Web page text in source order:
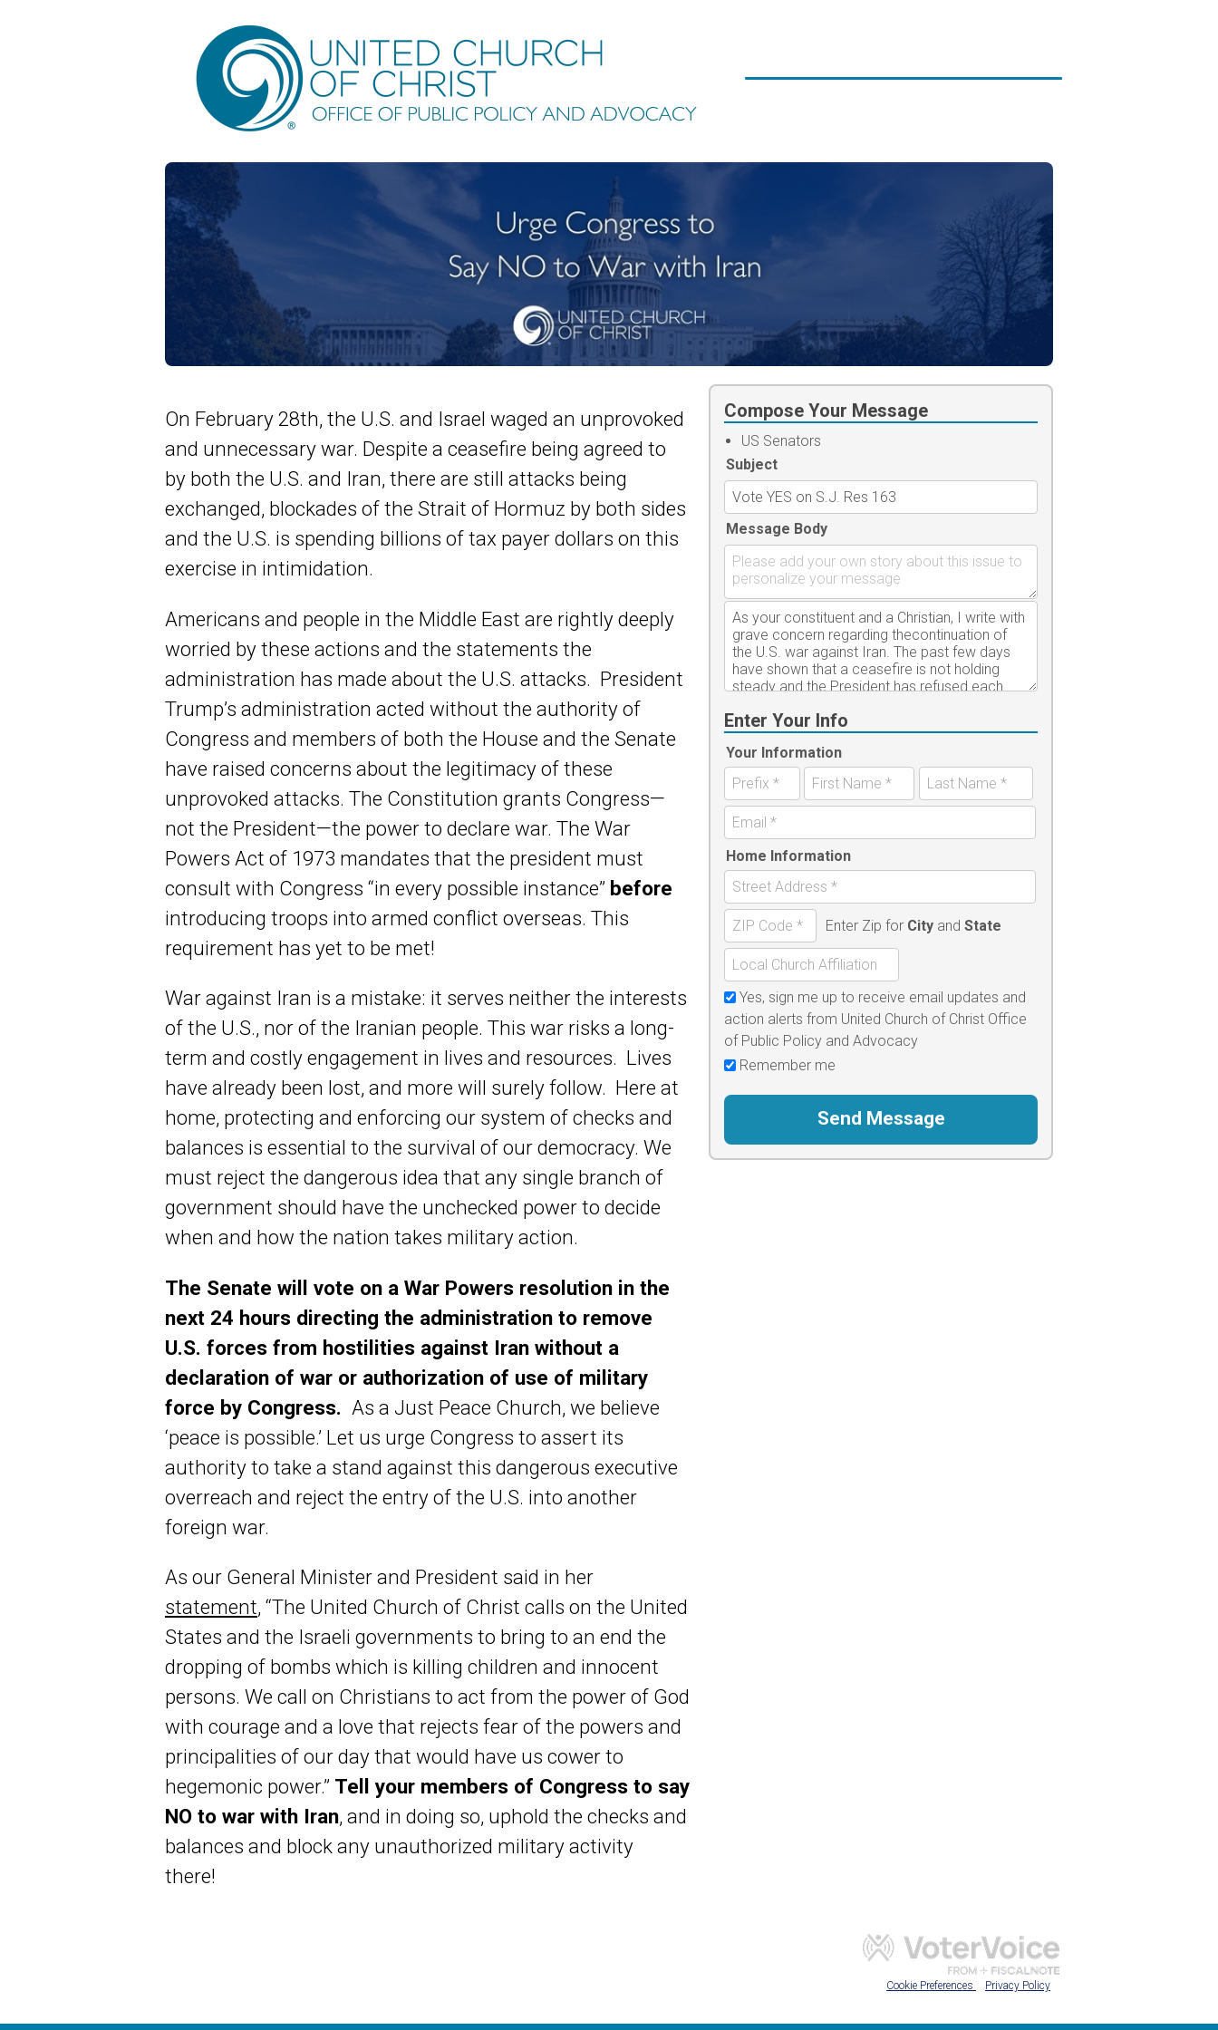
On February 28th, the U.S. and Israel waged an unprovoked
and unnecessary war. Despite a ceasefire being agreed to
by both the U.S. and Iran, there are still attacks being
exchanged, blockades of the Strait of Hormuz by both sides
and the U.S. is spending billions of tax payer dollars on this
exercise in intimidation.
Americans and people in the Middle East are rightly deeply
worried by these actions and the statements the
administration has made about the U.S. attacks. President
Trump’s administration acted without the authority of
Congress and members of both the House and the Senate
have raised concerns about the legitimacy of these
unprovoked attacks. The Constitution grants Congress—
not the President—the power to declare war. The War
Powers Act of 1973 mandates that the president must
consult with Congress “in every possible instance” before
introducing troops into armed conflict overseas. This
requirement has yet to be met!
War against Iran is a mistake: it serves neither the interests
of the U.S., nor of the Iranian people. This war risks a long-
term and costly engagement in lives and resources. Lives
have already been lost, and more will surely follow. Here at
home, protecting and enforcing our system of checks and
balances is essential to the survival of our democracy. We
must reject the dangerous idea that any single branch of
government should have the unchecked power to decide
when and how the nation takes military action.
The Senate will vote on a War Powers resolution in the
next 24 hours directing the administration to remove
U.S. forces from hostilities against Iran without a
declaration of war or authorization of use of military
force by Congress. As a Just Peace Church, we believe
‘peace is possible.’ Let us urge Congress to assert its
authority to take a stand against this dangerous executive
overreach and reject the entry of the U.S. into another
foreign war.
As our General Minister and President said in her
statement, “The United Church of Christ calls on the United
States and the Israeli governments to bring to an end the
dropping of bombs which is killing children and innocent
persons. We call on Christians to act from the power of God
with courage and a love that rejects fear of the powers and
principalities of our day that would have us cower to
hegemonic power.” Tell your members of Congress to say
NO to war with Iran, and in doing so, uphold the checks and
balances and block any unauthorized military activity
there!
Compose Your Message
US Senators
Subject
Message Body
Enter Your Info
Your Information
Home Information
Enter Zip for City andState
Yes, sign me up to receive email updates and
action alerts from United Church of Christ Office
of Public Policy and Advocacy
Remember me
Cookie Preferences Privacy Policy